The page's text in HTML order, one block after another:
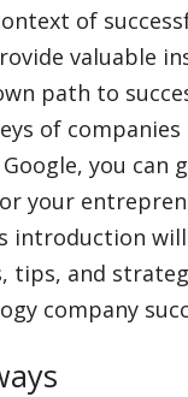
of
valuable
path to
of companies
you can
your
introduction
tips, and
company